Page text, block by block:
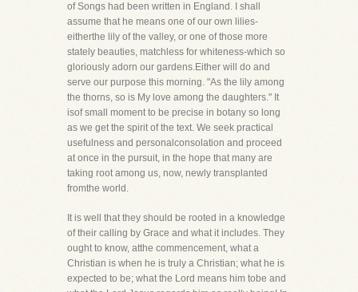
of Songs had been written in England. I shall
assume that he means one of our own lilies-
eitherthe lily of the valley, or one of those more
stately beauties, matchless for whiteness-which so
gloriously adorn our gardens.Either will do and
serve our purpose this morning. "As the lily among
the thorns, so is My love among the daughters." It
isof small moment to be precise in botany so long
as we get the spirit of the text. We seek practical
usefulness and personalconsolation and proceed
at once in the pursuit, in the hope that many are
taking root among us, now, newly transplanted
fromthe world.
It is well that they should be rooted in a knowledge
of their calling by Grace and what it includes. They
ought to know, atthe commencement, what a
Christian is when he is truly a Christian; what he is
expected to be; what the Lord means him tobe and